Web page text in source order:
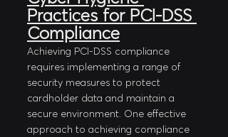
Practices for PCI-DSS
Compliance
Achieving PCI-DSS compliance
requires implementing a range of
security measures to protect
cardholder data and maintain a
secure environment. One effective
approach to achieving compliance